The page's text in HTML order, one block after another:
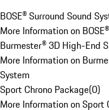
BOSE® Surround Sound
More Information on
Burmester® 3D High-End
More Information on
System
Sport Chrono Package(0)
More Information on Sport